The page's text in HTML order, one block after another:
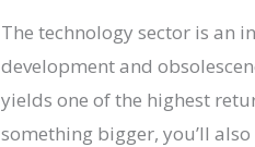
The technology sector is an
development and
yields one of the highest
something bigger, you’ll